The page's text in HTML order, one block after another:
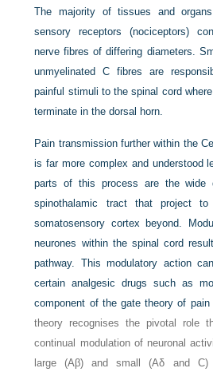
The majority of tissues and
sensory receptors (nociceptors)
nerve fibres of differing diameters.
unmyelinated C fibres are
painful stimuli to the spinal cord
terminate in the dorsal horn.
Pain transmission further within the
is far more complex and understood
parts of this process are the wide
spinothalamic tract that project
somatosensory cortex beyond.
neurones within the spinal cord
pathway. This modulatory action
certain analgesic drugs such as
component of the gate theory of pain
theory recognises the pivotal role
continual modulation of neuronal
large (Aβ) and small (Aδ and C)